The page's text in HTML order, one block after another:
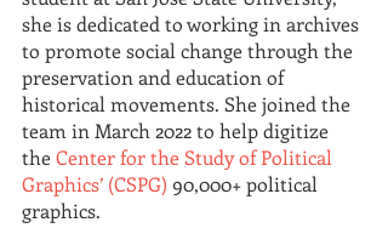
she is dedicated to working in archives
to promote social change through the
preservation and education of
historical movements. She joined the
team in March 2022 to help digitize
theCenter for the Study of Political
Graphics’ (CSPG) 90,000+ political
graphics.